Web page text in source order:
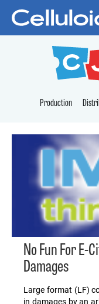
Production
No Fun For E-
Damages
Large format (LF)
in damages by an